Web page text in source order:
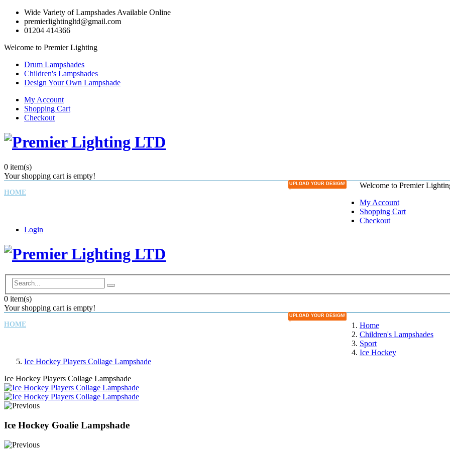
Wide Variety of Lampshades Available Online
premierlightingltd@gmail.com
01204 414366
Welcome to Premier Lighting
Drum Lampshades
Children's Lampshades
Design Your Own Lampshade
My Account
Shopping Cart
Checkout
0 item(s)
Your shopping cart is empty!
HOME
UPLOAD YOUR DESIGN!
Welcome to Premier
My Account
Shopping Cart
Checkout
Login
0 item(s)
Your shopping cart is empty!
HOME
UPLOAD YOUR DESIGN!
Home
Children's Lampshades
Sport
Ice Hockey
Ice Hockey Players Collage Lampshade
Ice Hockey Players Collage Lampshade
Ice Hockey Goalie Lampshade